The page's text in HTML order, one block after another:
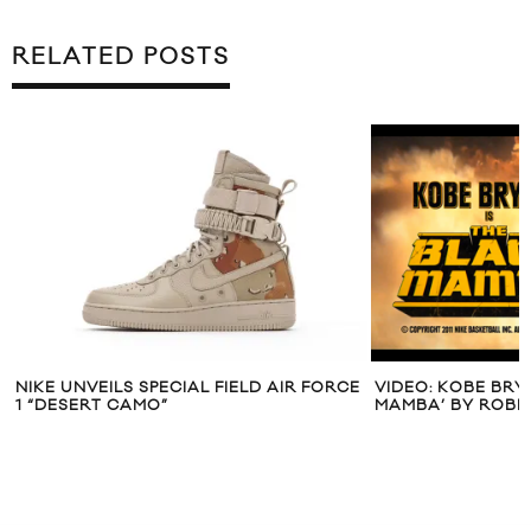
RELATED POSTS
NIKE UNVEILS SPECIAL FIELD AIR FORCE
1 “DESERT CAMO”
VIDEO: KOBE
MAMBA’ BY